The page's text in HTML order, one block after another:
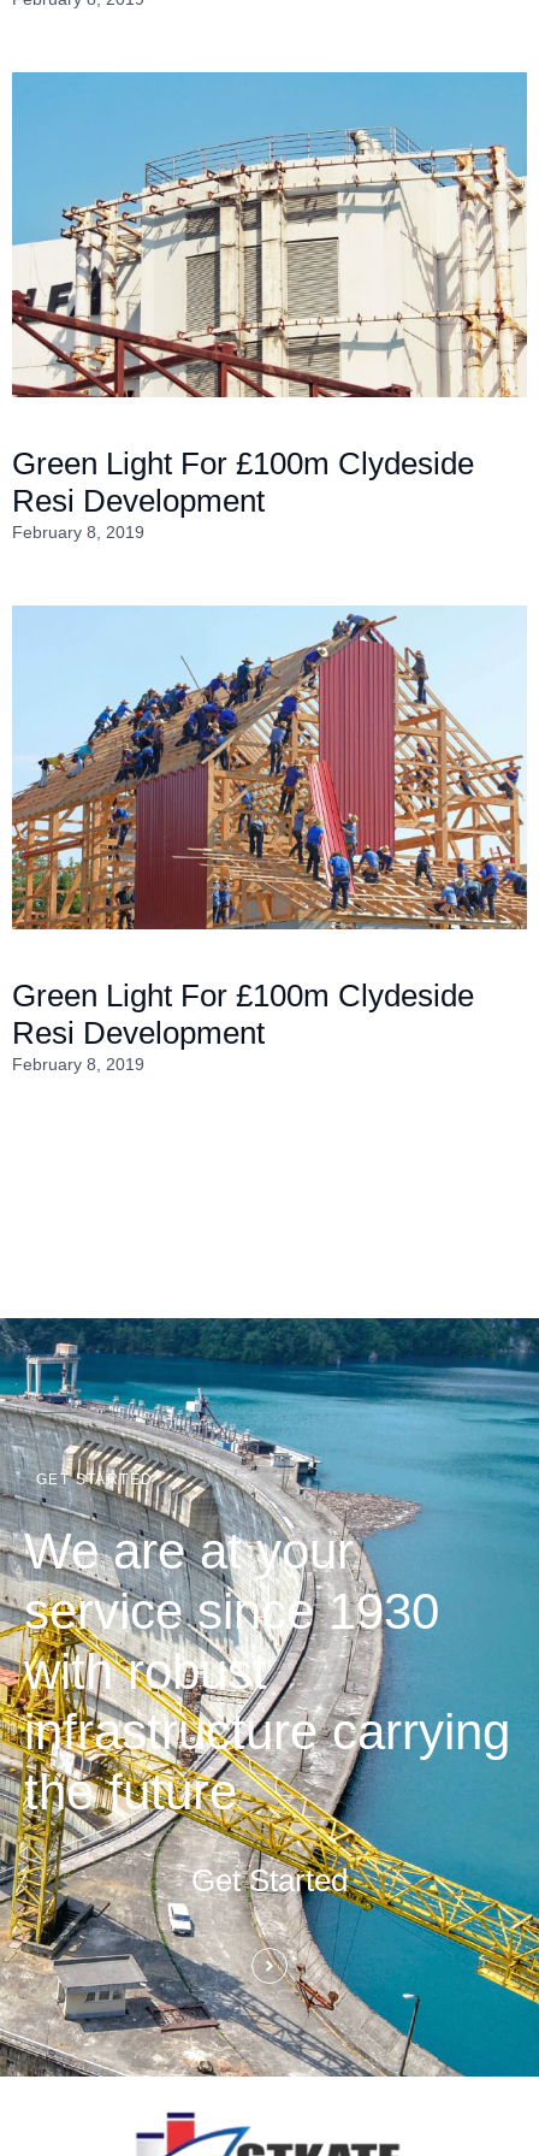
Green Light For £100m Clydeside
Resi Development
February 8, 2019
Green Light For £100m Clydeside
Resi Development
February 8, 2019
GET STARTED
We are at your
service since 1930
with robust
infrastructure carrying
the future
Get Started